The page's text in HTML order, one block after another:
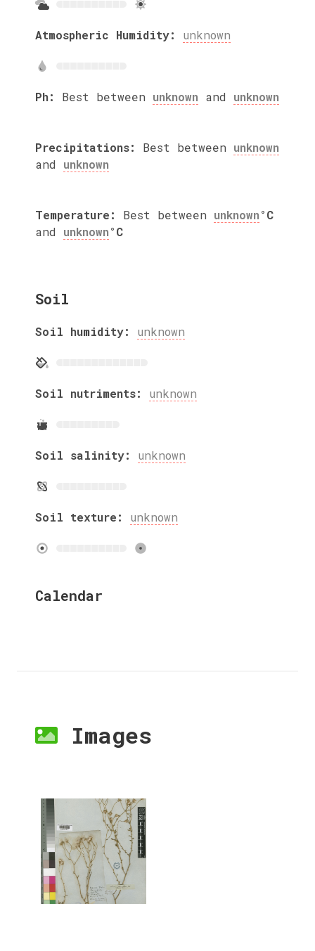
Atmospheric Humidity: unknown
Ph: Best between unknown and unknown
Precipitations: Best between unknown
and unknown
Temperature: Best between unknown°C
and unknown°C
Soil
Soil humidity: unknown
Soil nutriments: unknown
Soil salinity: unknown
Soil texture: unknown
Calendar
Images